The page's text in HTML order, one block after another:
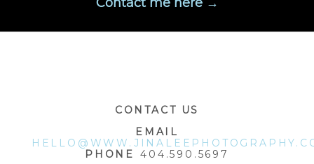
CONTACT US
EMAIL
PHONE
404.590.5697